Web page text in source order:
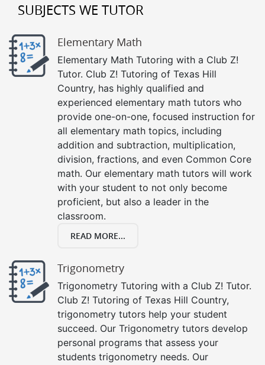
SUBJECTS WE TUTOR
Elementary Math
Elementary Math Tutoring with a Club Z!
Tutor. Club Z! Tutoring of Texas Hill
Country, has highly qualified and
experienced elementary math tutors who
provide one-on-one, focused instruction for
all elementary math topics, including
addition and subtraction, multiplication,
division, fractions, and even Common Core
math. Our elementary math tutors will work
with your student to not only become
proficient, but also a leader in the
classroom.
READ MORE...
Trigonometry
Trigonometry Tutoring with a Club Z! Tutor.
Club Z! Tutoring of Texas Hill Country,
trigonometry tutors help your student
succeed. Our Trigonometry tutors develop
personal programs that assess your
students trigonometry needs. Our